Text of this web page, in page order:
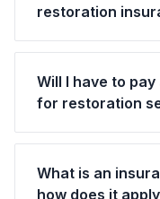
restoration
Will I have to
for restoration
What is an
how does it